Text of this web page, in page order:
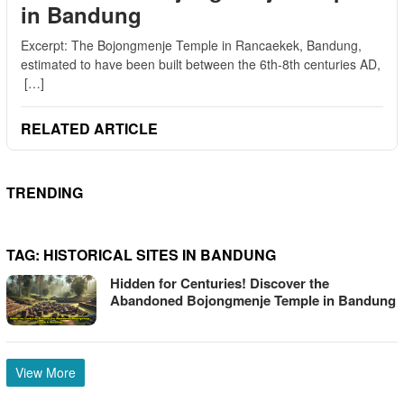
in Bandung
Excerpt: The Bojongmenje Temple in Rancaekek, Bandung,
estimated to have been built between the 6th-8th centuries AD,
[…]
RELATED ARTICLE
TRENDING
TAG: HISTORICAL SITES IN BANDUNG
Hidden for Centuries! Discover the
Abandoned Bojongmenje Temple in Bandung
View More